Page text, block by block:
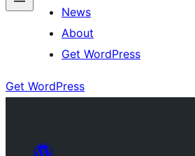
News
About
Get WordPress
Get WordPress